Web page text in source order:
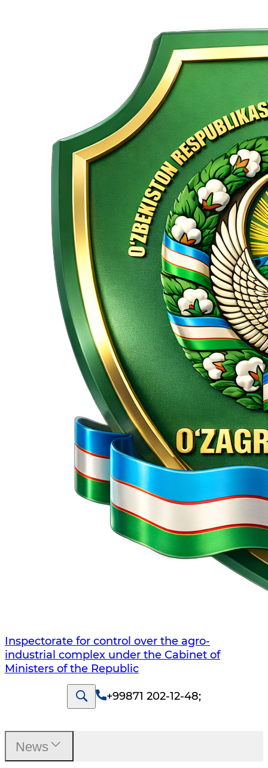
Inspectorate for control over the agro-
industrial complex under the Cabinet of
Ministers of the Republic
+99871 202-12-48;
News